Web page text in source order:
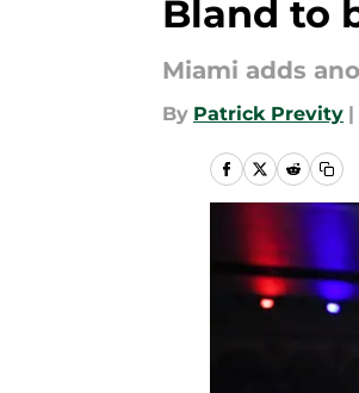
Bland to
Miami adds
By Patrick Previty |